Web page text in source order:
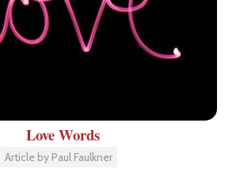
Love Words
Article by Paul Faulkner